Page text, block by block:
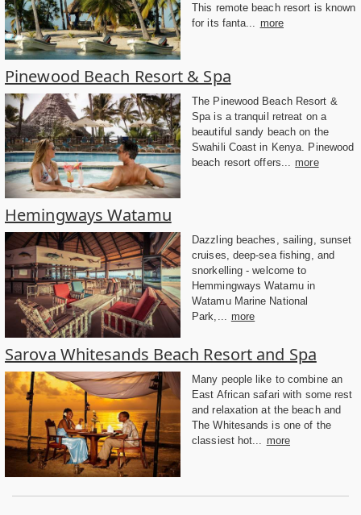
This remote beach resort is known
for its fanta...
more
Pinewood Beach Resort & Spa
The Pinewood Beach Resort &
Spa is a tranquil retreat on a
beautiful sandy beach on the
Swahili Coast in Kenya. Pinewood
beach resort offers...
more
Hemingways Watamu
Dazzling beaches, sailing, sunset
cruises, deep-sea fishing, and
snorkelling - welcome to
Hemmingways Watamu in
Watamu Marine National
Park,... more
Sarova Whitesands Beach Resort and Spa
Many people like to combine an
East African safari with some rest
and relaxation at the beach and
The Whitesands is one of the
classiest hot... more